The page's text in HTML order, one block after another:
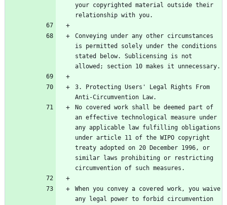
your copyrighted material outside their
Conveying under any other circumstances
is permitted solely under the conditions
stated below. Sublicensing is not
3. Protecting Users' Legal Rights From
No covered work shall be deemed part of
an effective technological measure under
any applicable law fulfilling obligations
under article 11 of the WIPO copyright
treaty adopted on 20 December 1996, or
similar laws prohibiting or restricting
When you convey a covered work, you waive
any legal power to forbid circumvention